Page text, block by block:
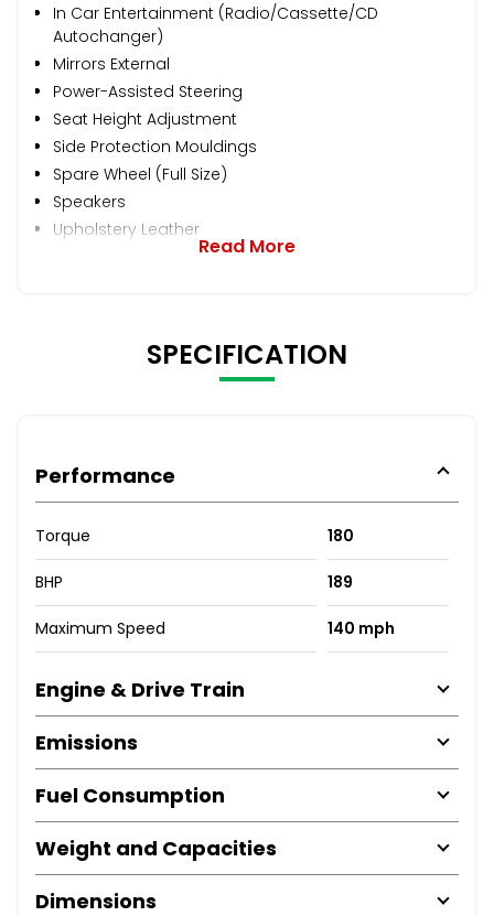
In Car Entertainment (Radio/Cassette/CD
Autochanger)
Mirrors External
Power-Assisted Steering
Seat Height Adjustment
Side Protection Mouldings
Spare Wheel (Full Size)
Speakers
Upholstery Leather
Read More
SPECIFICATION
Performance
Torque 180
BHP 189
Maximum Speed 140 mph
Engine & Drive Train
Emissions
Fuel Consumption
Weight and Capacities
Dimensions